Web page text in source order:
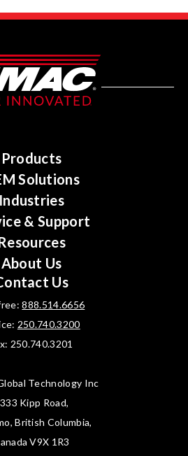
Products
Solutions
Industries
& Support
About Us
Us
888.514.6656
250.740.3200
250.740.3201
Technology Inc
Kipp Road,
British Columbia,
V9X 1R3